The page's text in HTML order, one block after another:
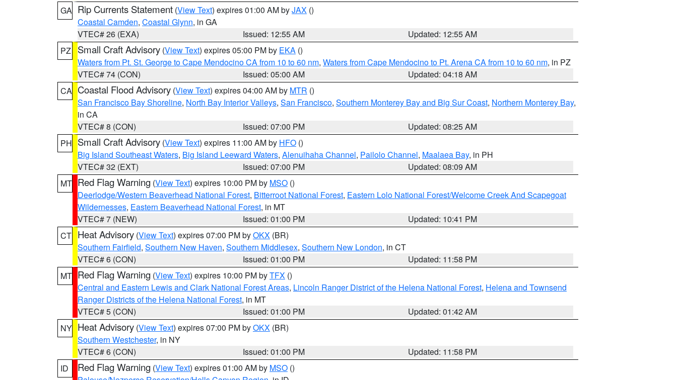
GA Rip Currents Statement (View Text) expires 01:00 AM byJAX ()
Coastal Camden, Coastal Glynn, in GA
VTEC# 26 (EXA)
Issued: 12:55 AM
Updated: 12:55 AM
PZ
Small Craft Advisory (View Text) expires 05:00 PM by EKA ()
Waters from Pt. St. George to Cape Mendocino CA from 10 to 60 nm, Waters from Cape Mendocino to Pt. Arena CA from 10 to 60 nm, in PZ
VTEC# 74 (CON)
Issued: 05:00 AM
Updated: 04:18 AM
CA Coastal Flood Advisory (View Text) expires 04:00 AM by MTR ()
San Francisco Bay Shoreline, North Bay Interior Valleys, San Francisco, Southern Monterey Bay and Big Sur Coast, Northern Monterey Bay,
in CA
VTEC# 8 (CON)
Issued: 07:00 PM
Updated: 08:25 AM
PH Small Craft Advisory (View Text) expires 11:00 AM by HFO ()
Big Island Southeast Waters, Big Island Leeward Waters, Alenuihaha Channel, Pailolo Channel, Maalaea Bay, in PH
VTEC# 32 (EXT)
Issued: 07:00 PM
Updated: 08:09 AM
MT Red Flag Warning (View Text) expires 10:00 PM by MSO ()
Deerlodge/Western Beaverhead National Forest, Bitterroot National Forest, Eastern Lolo National Forest/Welcome Creek And Scapegoat
Wildernesses, Eastern Beaverhead National Forest, in MT
VTEC# 7 (NEW)
Issued: 01:00 PM
Updated: 10:41 PM
CT Heat Advisory (View Text) expires 07:00 PM byOKX (BR)
Southern Fairfield, Southern New Haven, Southern Middlesex, Southern New London, in CT
VTEC# 6 (CON)
Issued: 01:00 PM
Updated: 11:58 PM
MT Red Flag Warning (View Text) expires 10:00 PM byTFX ()
Central and Eastern Lewis and Clark National Forest Areas, Lincoln Ranger District of the Helena National Forest, Helena and Townsend
Ranger Districts of the Helena National Forest, in MT
VTEC# 5 (CON)
Issued: 01:00 PM
Updated: 01:42 AM
NY Heat Advisory (View Text) expires 07:00 PM byOKX (BR)
Southern Westchester, in NY
VTEC# 6 (CON)
Issued: 01:00 PM
Updated: 11:58 PM
ID
Red Flag Warning (View Text) expires 01:00 AM by MSO ()